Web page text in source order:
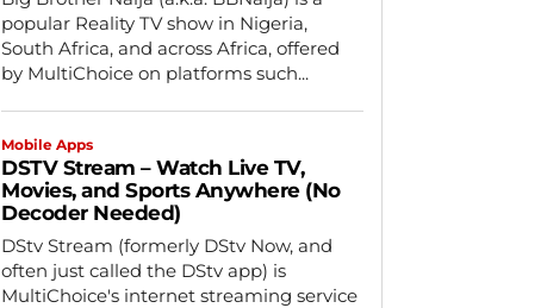
popular Reality TV show in Nigeria,
South Africa, and across Africa, offered
by MultiChoice on platforms such...
Mobile Apps
DSTV Stream – Watch Live TV,
Movies, and Sports Anywhere (No
Decoder Needed)
DStv Stream (formerly DStv Now, and
often just called the DStv app) is
MultiChoice's internet streaming service